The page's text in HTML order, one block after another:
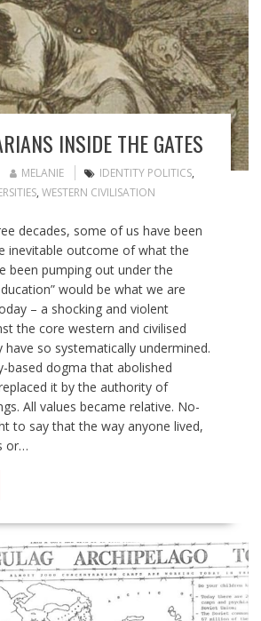
INSIDE THE GATES
MELANIE IDENTITY POLITICS,
, WESTERN CIVILISATION
decades, some of us have been
inevitable outcome of what the
been pumping out under the
would be what we are
– a shocking and violent
the core western and civilised
have so systematically undermined.
based dogma that abolished
it by the authority of
All values became relative. No-
to say that the way anyone lived,
or…